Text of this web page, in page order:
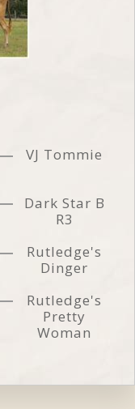
VJ Tommie
Dark Star B
R3
Rutledge's
Dinger
Rutledge's
Pretty
Woman